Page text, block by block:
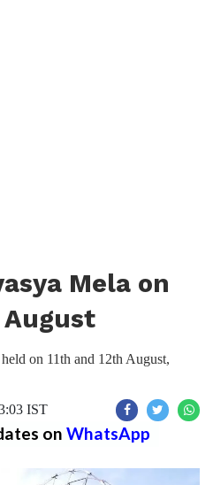
Mela on
August
on 11th and 12th August,
IST
on WhatsApp